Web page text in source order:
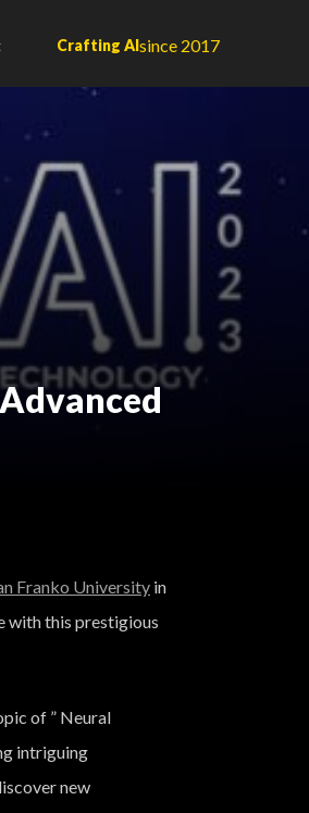
Crafting AIsince 2017
Franko University in
with this prestigious
of ” Neural
intriguing
new